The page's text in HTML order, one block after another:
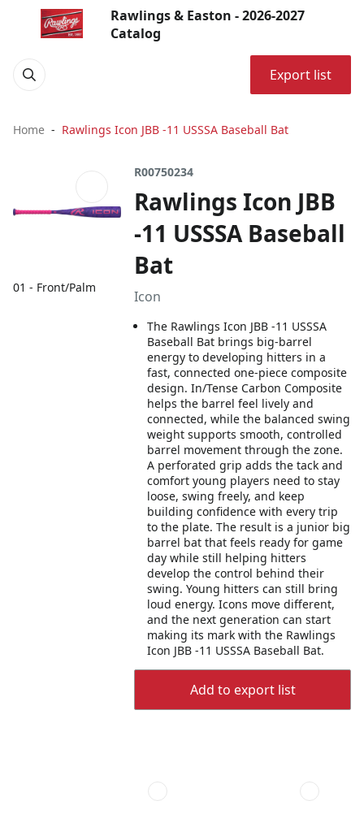
Rawlings & Easton - 2026-2027
Catalog
Export list
Home Rawlings Icon JBB -11 USSSA Baseball Bat
01 - Front/Palm
R00750234
Rawlings Icon JBB
-11 USSSA Baseball
Bat
Icon
The Rawlings Icon JBB -11 USSSA
Baseball Bat brings big-barrel
energy to developing hitters in a
fast, connected one-piece composite
design. In/Tense Carbon Composite
helps the barrel feel lively and
connected, while the balanced swing
weight supports smooth, controlled
barrel movement through the zone.
A perforated grip adds the tack and
comfort young players need to stay
loose, swing freely, and keep
building confidence with every trip
to the plate. The result is a junior big
barrel bat that feels ready for game
day while still helping hitters
develop the control behind their
swing. Young hitters can still bring
loud energy. Icons move different,
and the next generation can start
making its mark with the Rawlings
Icon JBB -11 USSSA Baseball Bat.
Add to export list